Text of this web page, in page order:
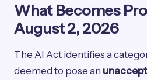
What Becomes
August 2, 2026
The AI Act identifies a
deemed to pose an